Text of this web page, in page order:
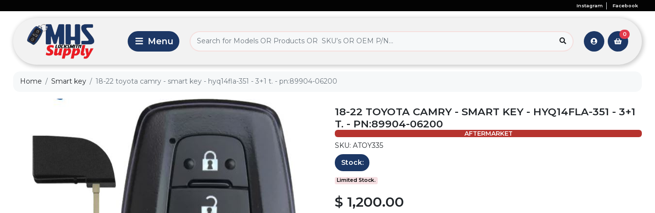
Instagram Facebook
0
Home Smart key 18-22 toyota camry - smart key - hyq14fla-351 - 3+1 t. - pn:89904-06200
18-22 TOYOTA CAMRY - SMART KEY - HYQ14FLA-351 - 3+1
T. - PN:89904-06200
AFTERMARKET
SKU: ATOY335
Stock:
Limited Stock.
$ 1,200.00